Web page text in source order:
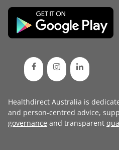
Healthdirect Australia is
and person-centred advice,
governance and transparent